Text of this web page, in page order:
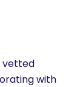
vetted
with